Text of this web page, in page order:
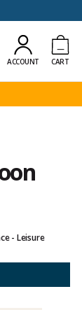
ACCOUNT CART
- Leisure